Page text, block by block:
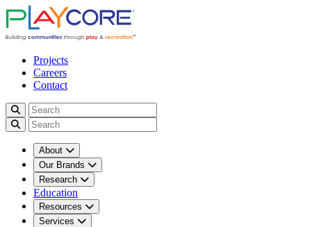
Projects
Careers
Contact
About
Our Brands
Research
Education
Resources
Services